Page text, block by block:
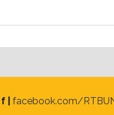
f | facebook.com/